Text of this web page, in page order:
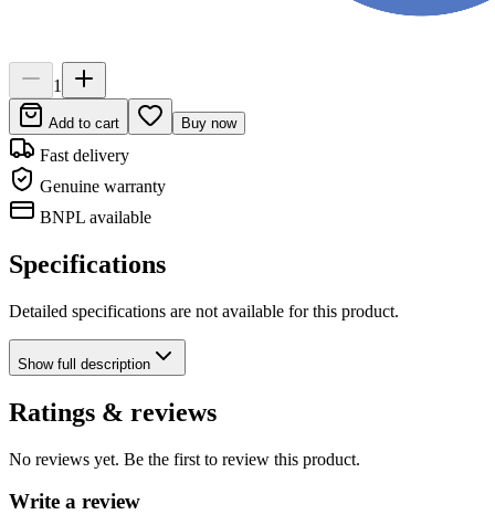
1
Add to cart Buy now
Fast delivery
Genuine warranty
BNPL available
Specifications
Detailed specifications are not available for this product.
Showfull description
Ratings & reviews
No reviews yet. Be the first to review this product.
Write a review